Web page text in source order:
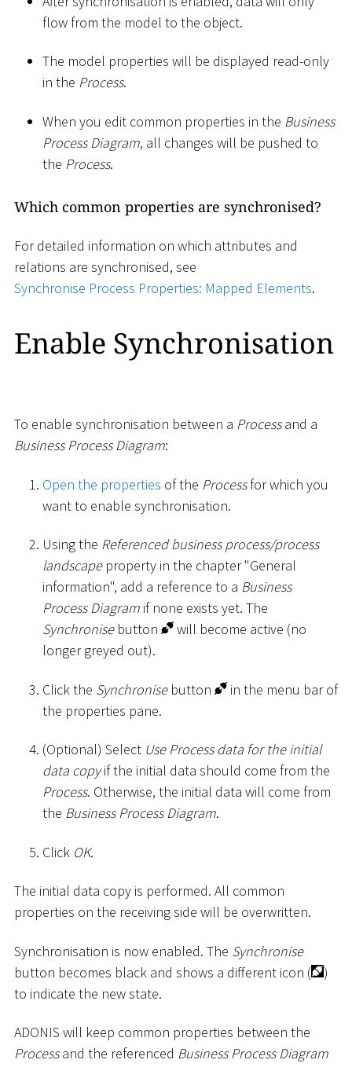
flow from the model to the object.
The model properties will be displayed read-only
in the Process.
When you edit common properties in the Business
Process Diagram, all changes will be pushed to
the Process.
Which common properties are synchronised?
For detailed information on which attributes and
relations are synchronised, see
Synchronise Process Properties: Mapped Elements.
Enable Synchronisation
To enable synchronisation between a Processand a
Business Process Diagram:
Open the properties of the Processfor which you
want to enable synchronisation.
Using the Referenced business process/process
landscapeproperty in the chapter "General
information", add a reference to a Business
Process Diagram if none exists yet. The
Synchronisebutton
will become active (no
longer greyed out).
Click the Synchronisebutton
in the menu bar of
the properties pane.
(Optional) Select Use Process data for the initial
data copyif the initial data should come from the
Process. Otherwise, the initial data will come from
the Business Process Diagram.
Click OK.
The initial data copy is performed. All common
properties on the receiving side will be overwritten.
Synchronisation is now enabled. The Synchronise
button becomes black and shows a different icon (
)
to indicate the new state.
ADONIS will keep common properties between the
Processand the referenced Business Process Diagram